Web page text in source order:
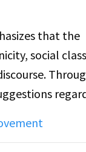
that the
social